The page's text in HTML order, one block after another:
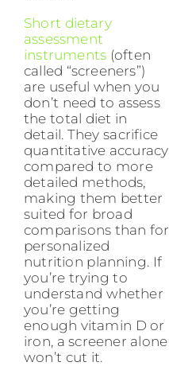
Short dietary
assessment
instruments (often
called “screeners”)
are useful when you
don’t need to assess
the total diet in
detail. They sacrifice
quantitative accuracy
compared to more
detailed methods,
making them better
suited for broad
comparisons than for
personalized
nutrition planning. If
you’re trying to
understand whether
you’re getting
enough vitamin D or
iron, a screener alone
won’t cut it.